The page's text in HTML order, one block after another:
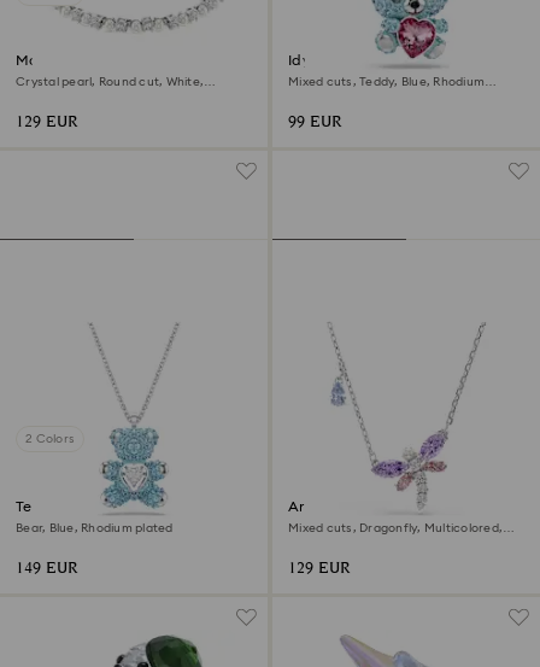
Matrix bracelet
Crystal pearl, Round cut, White,
129 EUR
Idyllia charm
Mixed cuts, Teddy, Blue, Rhodium
99 EUR
2 Colors
Teddy pendant
Bear, Blue, Rhodium plated
149 EUR
Ariana Grande x Swarovski
pendant
Mixed cuts, Dragonfly, Multicolored,
129 EUR